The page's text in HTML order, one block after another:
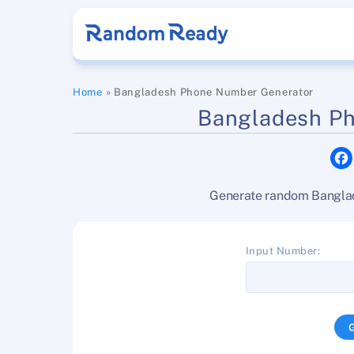
Home » Bangladesh Phone Number Generator
Bangladesh
Generate random
Input Number: